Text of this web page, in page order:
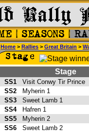
Home > Rallies > Great Britain >
Stage
SS1 Visit Conwy Tir Prince
SS2
Myherin 1
SS3
Sweet Lamb 1
SS4
Hafren 1
SS5
Myherin 2
SS6
Sweet Lamb 2